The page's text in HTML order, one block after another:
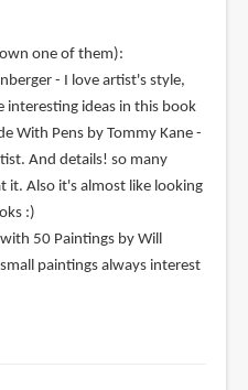
one of them):
- I love artist's style,
interesting ideas in this book
With Pens by Tommy Kane -
And details! so many
it. Also it's almost like looking
:)
50 Paintings by Will
paintings always interest